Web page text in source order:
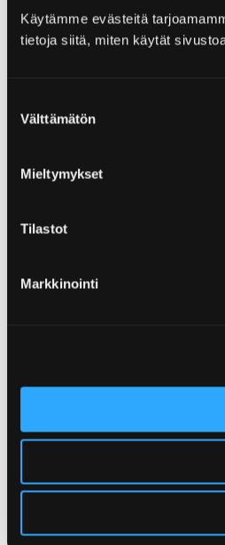
Käytämme evästeitä
tietoja siitä, miten käytät
valinta
Välttämätön
Mieltymykset
Tilastot
Markkinointi